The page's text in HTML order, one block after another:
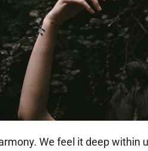
We feel it deep